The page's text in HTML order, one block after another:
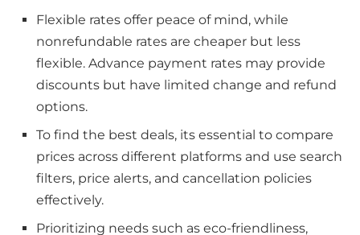
Flexible rates offer peace of mind, while
nonrefundable rates are cheaper but less
flexible. Advance payment rates may provide
discounts but have limited change and refund
options.
To find the best deals, its essential to compare
prices across different platforms and use search
filters, price alerts, and cancellation policies
effectively.
Prioritizing needs such as eco-friendliness,